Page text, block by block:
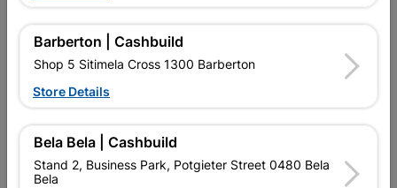
EXPLORE OUR BRANDS
Barberton | Cashbuild
Shop 5 Sitimela Cross 1300 Barberton
Store Details
Bela Bela | Cashbuild
Stand 2, Business Park, Potgieter Street 0480 Bela
Bela